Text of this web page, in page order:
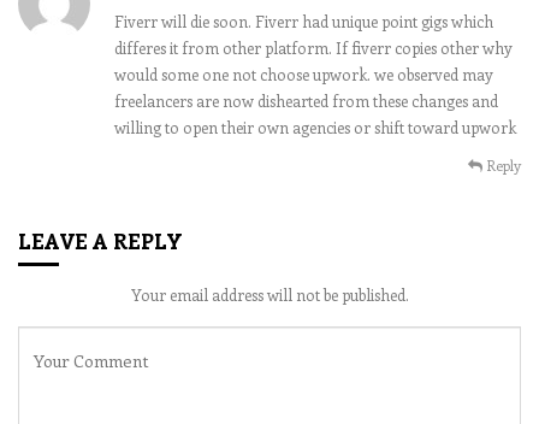
Fiverr will die soon. Fiverr had unique point gigs which
differes it from other platform. If fiverr copies other why
would some one not choose upwork. we observed may
freelancers are now dishearted from these changes and
willing to open their own agencies or shift toward upwork
Reply
LEAVE A REPLY
Your email address will not be published.